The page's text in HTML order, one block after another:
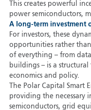
This creates powerful
power semiconductors,
A long-term investment
For investors, these
opportunities rather
of everything – from
buildings – is a
economics and policy.
The Polar Capital Smart
providing the necessary
semiconductors, grid